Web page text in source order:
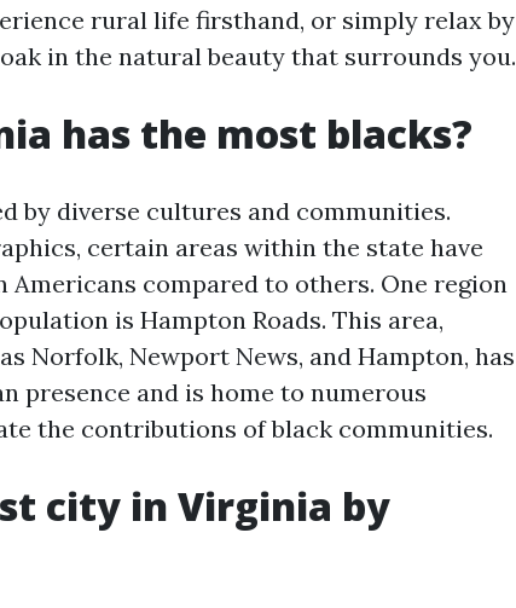
rural life firsthand, or simply relax by
in the natural beauty that surrounds you.
has the most blacks?
by diverse cultures and communities.
certain areas within the state have
compared to others. One region
is Hampton Roads. This area,
Norfolk, Newport News, and Hampton, has
presence and is home to numerous
the contributions of black communities.
city in Virginia by